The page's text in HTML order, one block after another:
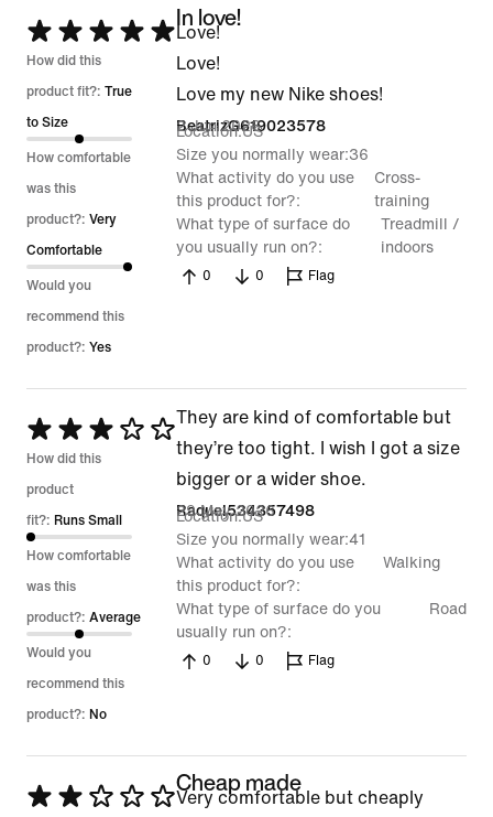
Rated
5
out
of
5
How did this
product fit?: True
to Size
How comfortable
was this
product?: Very
Comfortable
Would you
recommend this
product?: Yes
In love!
Love!
Love!
Love my new Nike shoes!
BeatrizG619023578
2 Jun 2026
Location US
Size you normally wear 36
What activity do you use
this product for?
Cross-
training
What type of surface do
you usually run on?
Treadmill /
indoors
0 0 Flag
Rated
3
out
of
5
How did this
product
fit?: Runs Small
How comfortable
was this
product?: Average
Would you
recommend this
product?: No
They are kind of comfortable but
they’re too tight. I wish I got a size
bigger or a wider shoe.
Raquel534357498
29 May 2026
Location US
Size you normally wear 41
What activity do you use
this product for?
Walking
What type of surface do you
usually run on?
Road
0 0 Flag
Rated
Cheap made
Very comfortable but cheaply